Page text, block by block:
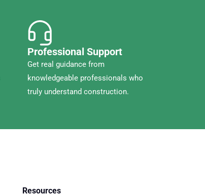
Professional Support
Get real guidance from
knowledgeable professionals who
truly understand construction.
Resources